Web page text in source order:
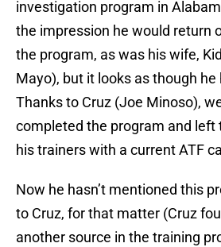
investigation program in
the impression he would return
the program, as was his wife,
Mayo), but it looks as though he
Thanks to Cruz (Joe Minoso),
completed the program and left
his trainers with a current ATF
Now he hasn’t mentioned this
to Cruz, for that matter (Cruz
another source in the training